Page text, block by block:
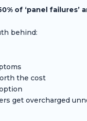
of ‘panel failures’
behind:
the cost
get overcharged